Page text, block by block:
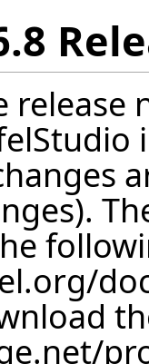
release